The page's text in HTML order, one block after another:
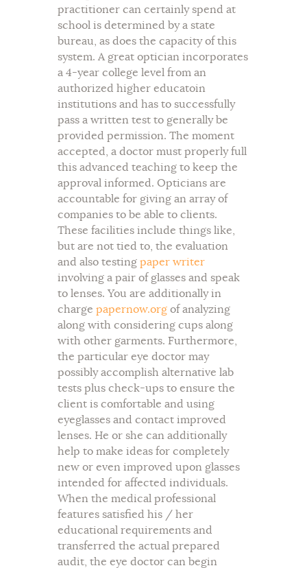
practitioner can certainly spend at
school is determined by a state
bureau, as does the capacity of this
system. A great optician incorporates
a 4-year college level from an
authorized higher educatoin
institutions and has to successfully
pass a written test to generally be
provided permission. The moment
accepted, a doctor must properly full
this advanced teaching to keep the
approval informed. Opticians are
accountable for giving an array of
companies to be able to clients.
These facilities include things like,
but are not tied to, the evaluation
and also testing paper writer
involving a pair of glasses and speak
to lenses. You are additionally in
charge papernow.org of analyzing
along with considering cups along
with other garments. Furthermore,
the particular eye doctor may
possibly accomplish alternative lab
tests plus check-ups to ensure the
client is comfortable and using
eyeglasses and contact improved
lenses. He or she can additionally
help to make ideas for completely
new or even improved upon glasses
intended for affected individuals.
When the medical professional
features satisfied his / her
educational requirements and
transferred the actual prepared
audit, the eye doctor can begin